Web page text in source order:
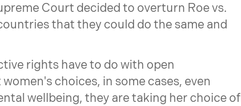
Court decided to overturn Roe vs.
that they could do the same and
rights have to do with open
choices, in some cases, even
wellbeing, they are taking her choice of